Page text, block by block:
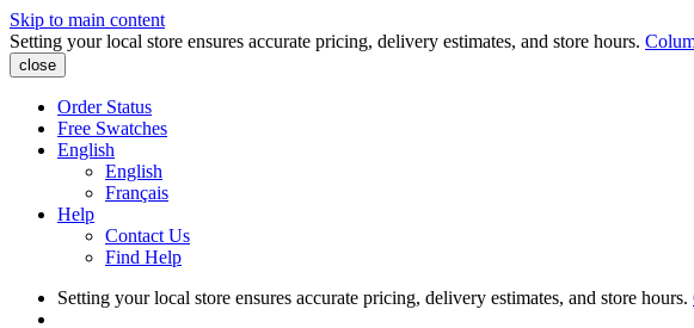
Skip to main content
Setting your local store ensures accurate pricing, delivery estimates, and store hours.
close
Order Status
Free Swatches
English
English
Français
Help
Contact Us
Find Help
Setting your local store ensures accurate pricing, delivery estimates, and store hours.